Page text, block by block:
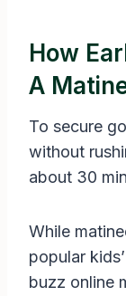
How
A
To secure
without
about 30
While
popular
buzz online